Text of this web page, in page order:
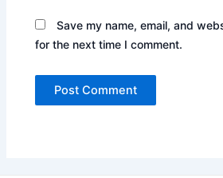
Save my name, email, and
for the next time I comment.